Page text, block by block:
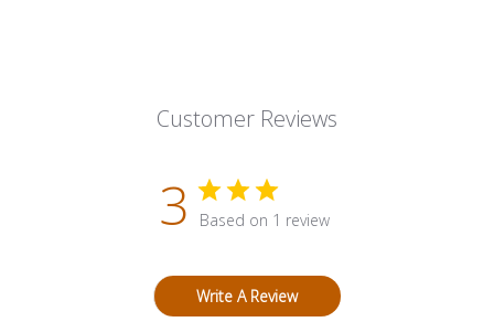
Customer Reviews
3 Based on 1 review
Write A Review